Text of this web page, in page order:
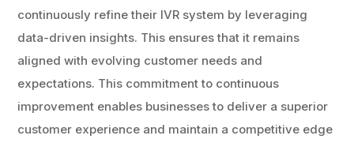
continuously refine their IVR system by leveraging
data-driven insights. This ensures that it remains
aligned with evolving customer needs and
expectations. This commitment to continuous
improvement enables businesses to deliver a superior
customer experience and maintain a competitive edge